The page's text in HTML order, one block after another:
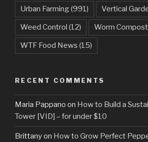
Urban Farming(991) Vertical
Weed Control (12) Worm
WTF Food News (15)
RECENT COMMENTS
Maria Pappano on How to Build a
Tower [VID] – for under $10
Brittanyon How to Grow Perfect